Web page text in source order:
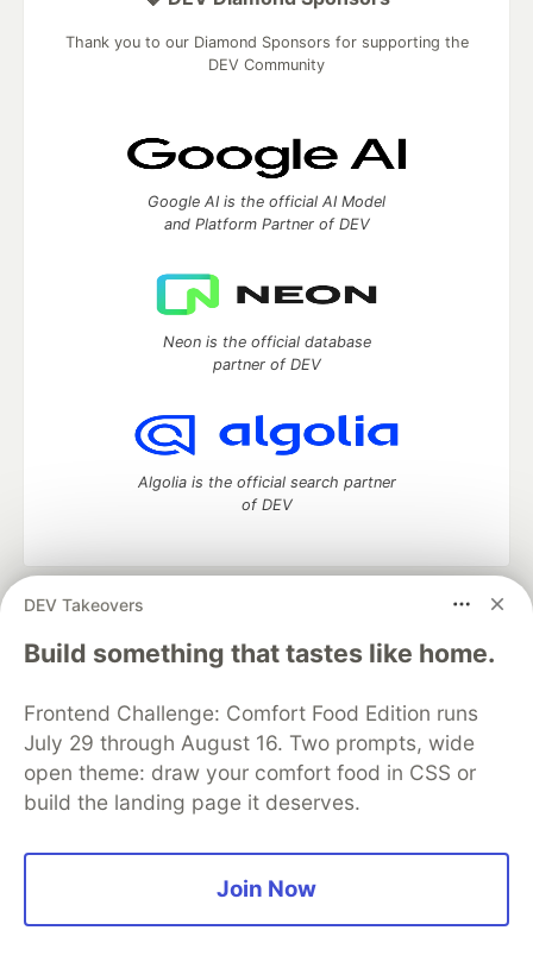
DEV Takeovers
Build something that tastes like home.
Frontend Challenge: Comfort Food Edition runs
July 29 through August 16. Two prompts, wide
open theme: draw your comfort food in CSS or
build the landing page it deserves.
Join Now
Thank you to our Diamond Sponsors for supporting the
DEV Community
Google AI is the official AI Model
and Platform Partner of DEV
Neon is the official database
partner of DEV
Algolia is the official search partner
of DEV
DEV Community
— A space to discuss and keep up software
development and manage your software career
Home
DEV Challenges DEV++
Videos
Organization Accounts
DEV Showcase About
Contact
Free Postgres Database
DEV Shop
MLH
Code of Conduct
Privacy Policy
Terms of Use
Built on
Forem — the open source
and other inclusive communities.